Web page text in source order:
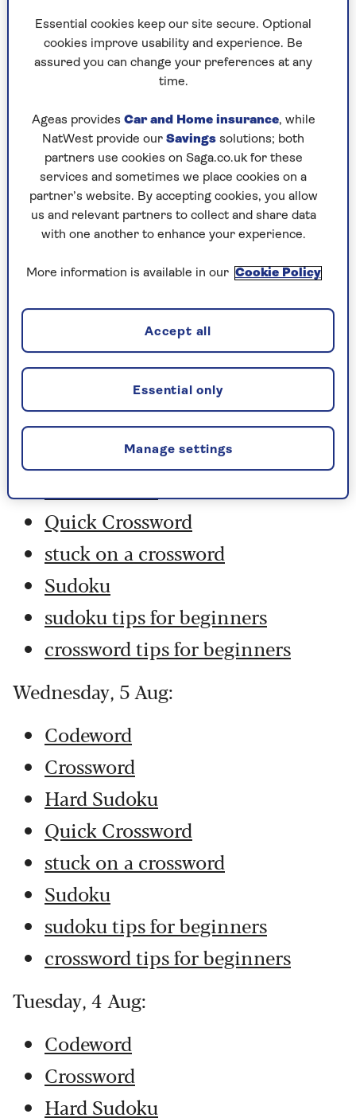
Play any puzzle from the last week
Friday, 7 Aug:
Codeword
Crossword
Hard Sudoku
Quick Crossword
stuck on a crossword
Sudoku
sudoku tips for beginners
crossword tips for beginners
Thursday, 6 Aug:
Codeword
Crossword
Quick Crossword
stuck on a crossword
Sudoku
sudoku tips for beginners
crossword tips for beginners
Wednesday, 5 Aug:
Codeword
Crossword
Hard Sudoku
Quick Crossword
stuck on a crossword
Sudoku
sudoku tips for beginners
crossword tips for beginners
Tuesday, 4 Aug:
Codeword
Crossword
Hard Sudoku
Essential cookies keep our site secure. Optional
cookies improve usability and experience. Be
assured you can change your preferences at any
time.
Ageas provides Car and Home insurance, while
NatWest provide our Savings solutions; both
partners use cookies on Saga.co.uk for these
services and sometimes we place cookies on a
partner’s website. By accepting cookies, you allow
us and relevant partners to collect and share data
with one another to enhance your experience.
More information is available in our Cookie Policy
Manage settings
Essential only
Accept all